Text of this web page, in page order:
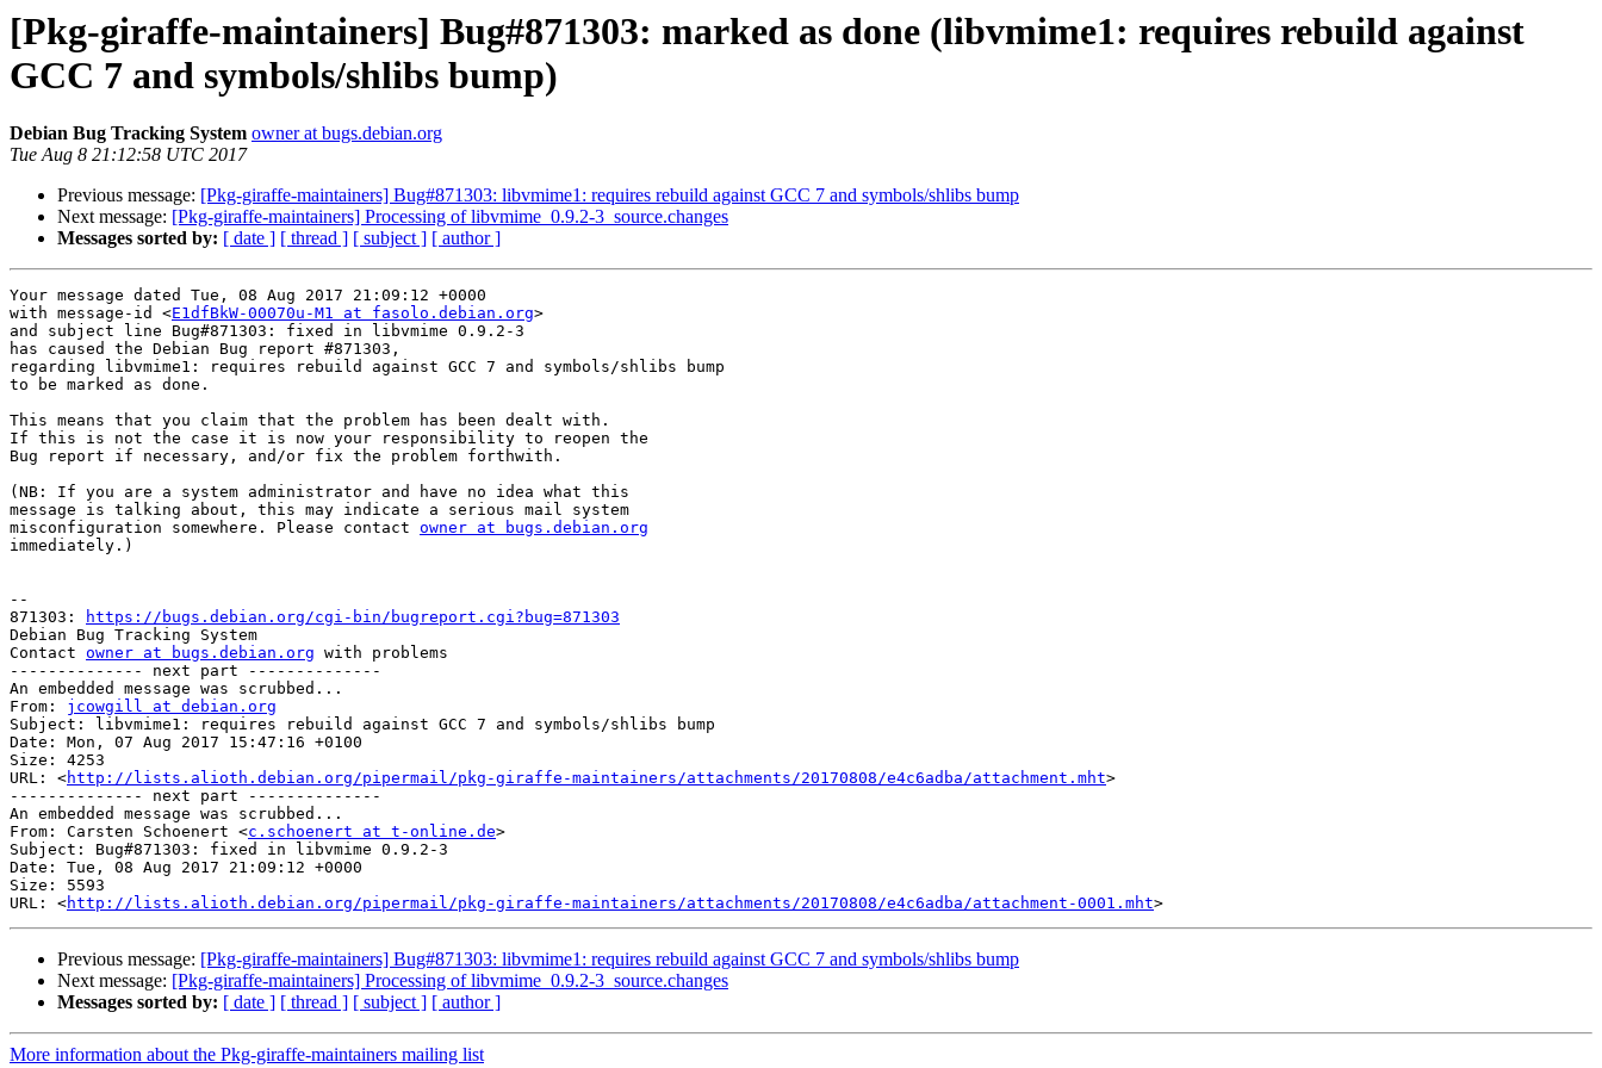
[Pkg-giraffe-maintainers] Bug#871303: marked as done (libvmime1: requires rebuild against
GCC 7 and symbols/shlibs bump)
Debian Bug Tracking System owner at bugs.debian.org
Tue Aug 8 21:12:58 UTC 2017
Previous message: [Pkg-giraffe-maintainers] Bug#871303: libvmime1: requires rebuild against GCC 7 and symbols/shlibs bump
Next message: [Pkg-giraffe-maintainers] Processing of libvmime_0.9.2-3_source.changes
Messages sorted by: [ date ] [ thread ] [ subject ] [ author ]
Your message dated Tue, 08 Aug 2017 21:09:12 +0000
with message-id <E1dfBkW-00070u-M1 at fasolo.debian.org>
and subject line Bug#871303: fixed in libvmime 0.9.2-3
has caused the Debian Bug report #871303,
regarding libvmime1: requires rebuild against GCC 7 and symbols/shlibs bump
to be marked as done.
This means that you claim that the problem has been dealt with.
If this is not the case it is now your responsibility to reopen the
Bug report if necessary, and/or fix the problem forthwith.
(NB: If you are a system administrator and have no idea what this
message is talking about, this may indicate a serious mail system
misconfiguration somewhere. Please contact owner at bugs.debian.org
immediately.)
--
871303:
https://bugs.debian.org/cgi-bin/bugreport.cgi?bug=871303
Debian Bug Tracking System
Contact owner at bugs.debian.org with problems
-------------- next part --------------
An embedded message was scrubbed...
From: jcowgill at debian.org
Subject: libvmime1: requires rebuild against GCC 7 and symbols/shlibs bump
Date: Mon, 07 Aug 2017 15:47:16 +0100
Size: 4253
URL: <http://lists.alioth.debian.org/pipermail/pkg-giraffe-maintainers/attachments/20170808/e4c6adba/attachment.mht>
-------------- next part --------------
An embedded message was scrubbed...
From: Carsten Schoenert <c.schoenert at t-online.de>
Subject: Bug#871303: fixed in libvmime 0.9.2-3
Date: Tue, 08 Aug 2017 21:09:12 +0000
Size: 5593
URL: <http://lists.alioth.debian.org/pipermail/pkg-giraffe-maintainers/attachments/20170808/e4c6adba/attachment-0001.mht
Previous message: [Pkg-giraffe-maintainers] Bug#871303: libvmime1: requires rebuild against GCC 7 and symbols/shlibs bump
Next message: [Pkg-giraffe-maintainers] Processing of libvmime_0.9.2-3_source.changes
Messages sorted by: [ date ] [ thread ] [ subject ] [ author ]
More information about the Pkg-giraffe-maintainers mailing list